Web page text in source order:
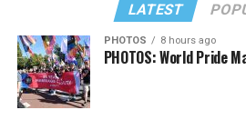
LATEST
PHOTOS 8 hours ago
PHOTOS: World Pride